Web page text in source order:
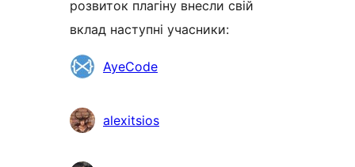
розвиток плагіну внесли свій
вклад наступні учасники:
УчасникиAyeCode
alexitsios